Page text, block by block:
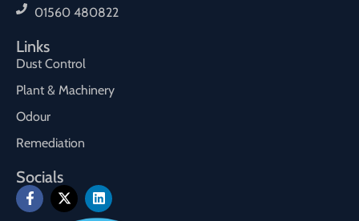
01560 480822
Links
Dust Control
Plant & Machinery
Odour
Remediation
Socials